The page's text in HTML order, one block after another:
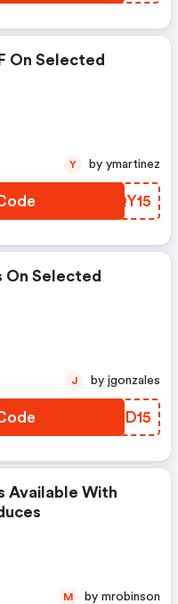
On Selected
JVQY15
Y by ymartinez
On Selected
VBJD15
J by jgonzales
Available With
M by mrobinson